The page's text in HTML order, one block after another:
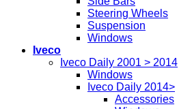
Steering Wheels
Suspension
Windows
Iveco
Iveco Daily 2001 > 2014
Windows
Iveco Daily 2014>
Accessories